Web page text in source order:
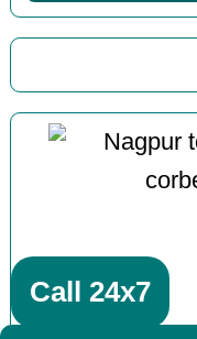
Call 24x7